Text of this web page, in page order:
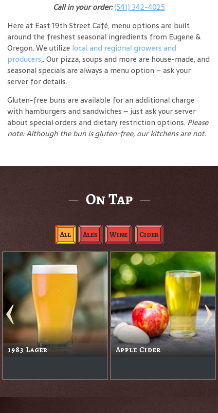
Call in your order:(541) 342-4025
Here at East 19th Street Café, menu options are built
around the freshest seasonal ingredients from Eugene &
Oregon. We utilize local and regional growers and
producers,. Our pizza, soups and more are house-made, and
seasonal specials are always a menu option – ask your
server for details.
Gluten-free buns are available for an additional charge
with hamburgers and sandwiches – just ask your server
about special orders and dietary restriction options. Please
note: Although the bun is gluten-free, our kitchens are not.
On Tap
All Ales Wine Cider
1983 Lager Apple Cider